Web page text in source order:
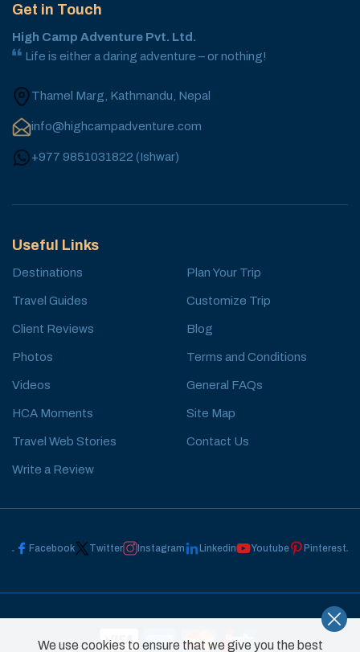
Get in Touch
High Camp Adventure Pvt. Ltd.
Life is either a daring adventure – or nothing!
Thamel Marg, Kathmandu, Nepal
info@highcampadventure.com
+977 9851031822 (Ishwar)
Useful Links
Destinations
Travel Guides
Client Reviews
Photos
Videos
HCA Moments
Travel Web Stories
Write a Review
Plan Your Trip
Customize Trip
Blog
Terms and Conditions
General FAQs
Site Map
Contact Us
Facebook Twitter Instagram Linkedin Youtube Pinterest
We use cookies to ensure that we give you the best